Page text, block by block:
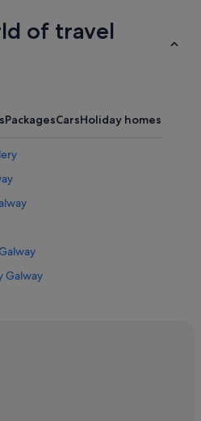
of travel
PackagesCarsHoliday homes
Galway
Galway